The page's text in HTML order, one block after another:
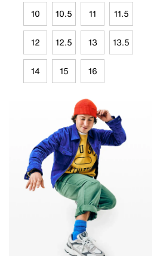
10 10.5 11 11.5
12 12.5 13 13.5
14 15 16